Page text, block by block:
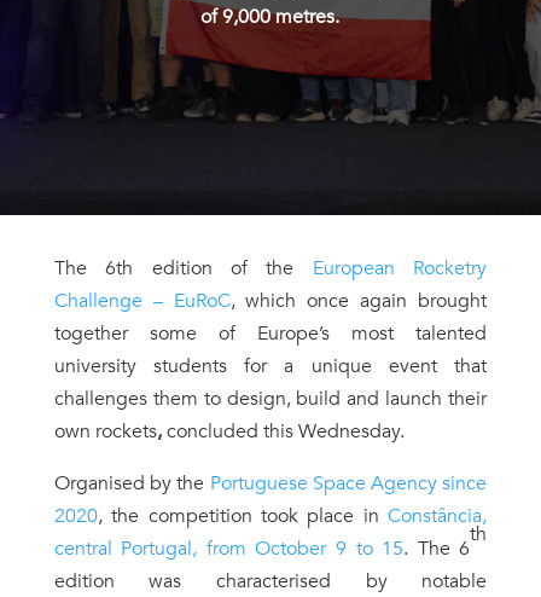
of 9,000 metres.
The 6th edition of the European Rocketry
Challenge – EuRoC, which once again brought
together some of Europe’s most talented
university students for a unique event that
challenges them to design, build and launch their
own rockets,concluded this Wednesday.
Organised by the Portuguese Space Agency since
2020, the competition took place inConstância,
central Portugal, from October 9 to 15. The 6
th
edition was characterised by notable